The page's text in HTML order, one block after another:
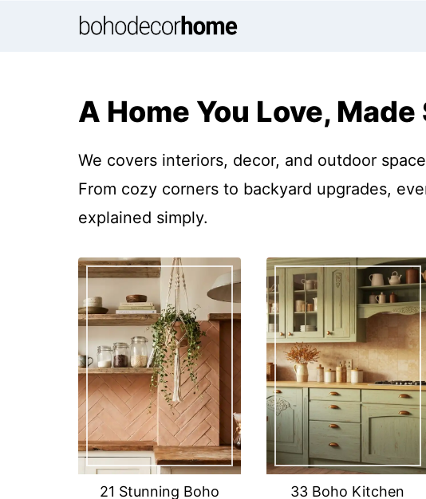
A Home You Love,
We covers interiors, decor, and outdoor
From cozy corners to backyard upgrades,
explained simply.
21 Stunning Boho
33 Boho Kitchen